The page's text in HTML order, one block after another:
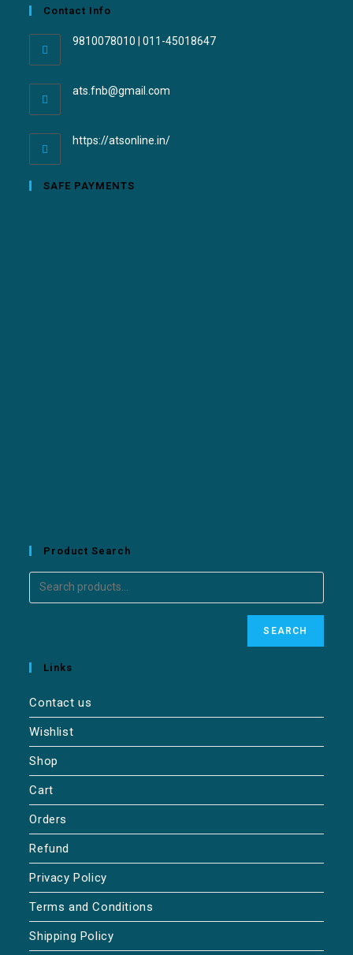
Contact Info
9810078010 | 011-45018647
ats.fnb@gmail.com
https://atsonline.in/
SAFE PAYMENTS
Product Search
SEARCH
Links
Contact us
Wishlist
Shop
Cart
Orders
Refund
Privacy Policy
Terms and Conditions
Shipping Policy